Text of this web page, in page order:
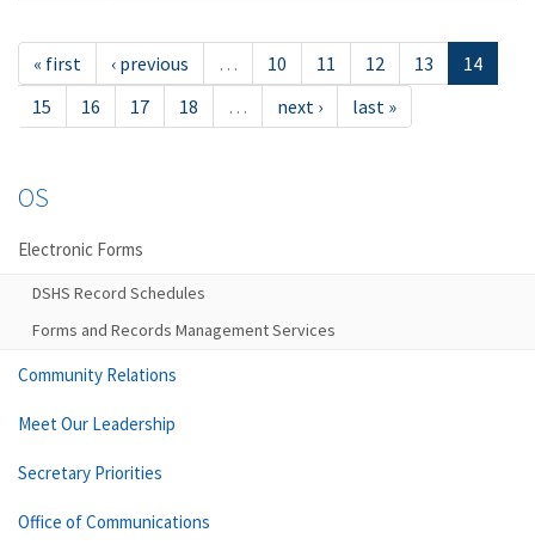
« first ‹ previous … 10 11 12 13
14
15
16 17 18 … next › last »
OS
Electronic Forms
DSHS Record Schedules
Forms and Records Management Services
Community Relations
Meet Our Leadership
Secretary Priorities
Office of Communications